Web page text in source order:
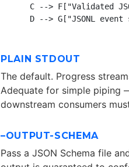
C --> F["Validated
PLAIN STDOUT
The default. Progress
Adequate for simple piping
downstream consumers
–OUTPUT-SCHEMA
Pass a JSON Schema file